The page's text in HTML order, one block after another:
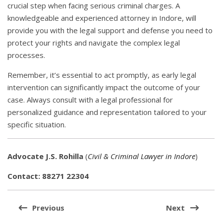
crucial step when facing serious criminal charges. A
knowledgeable and experienced attorney in Indore, will
provide you with the legal support and defense you need to
protect your rights and navigate the complex legal
processes.
Remember, it’s essential to act promptly, as early legal
intervention can significantly impact the outcome of your
case. Always consult with a legal professional for
personalized guidance and representation tailored to your
specific situation.
Advocate J.S. Rohilla (Civil & Criminal Lawyer in Indore)
Contact: 88271 22304
Post